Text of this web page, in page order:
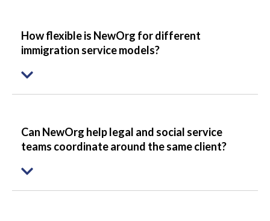
How flexible is NewOrg for different
immigration service models?
Can NewOrg help legal and social service
teams coordinate around the same client?